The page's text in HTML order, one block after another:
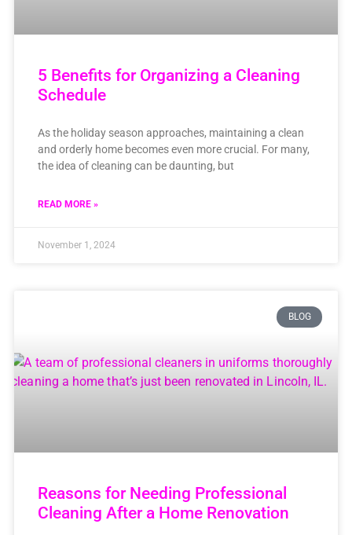
5 Benefits for Organizing a Cleaning
Schedule
As the holiday season approaches, maintaining a clean
and orderly home becomes even more crucial. For many,
the idea of cleaning can be daunting, but
READ MORE »
November 1, 2024
BLOG
Reasons for Needing Professional
Cleaning After a Home Renovation